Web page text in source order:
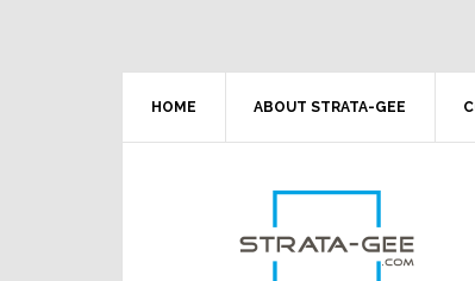
HOME ABOUT STRATA-GEE